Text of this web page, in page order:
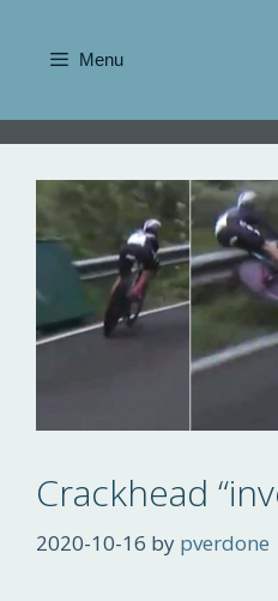
content
Menu
Crackhead
2020-10-16 by pverdone